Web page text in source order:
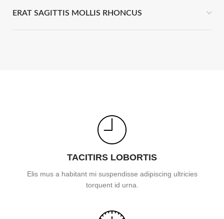
ERAT SAGITTIS MOLLIS RHONCUS
TACITIRS LOBORTIS
Elis mus a habitant mi suspendisse adipiscing ultricies
torquent id urna.